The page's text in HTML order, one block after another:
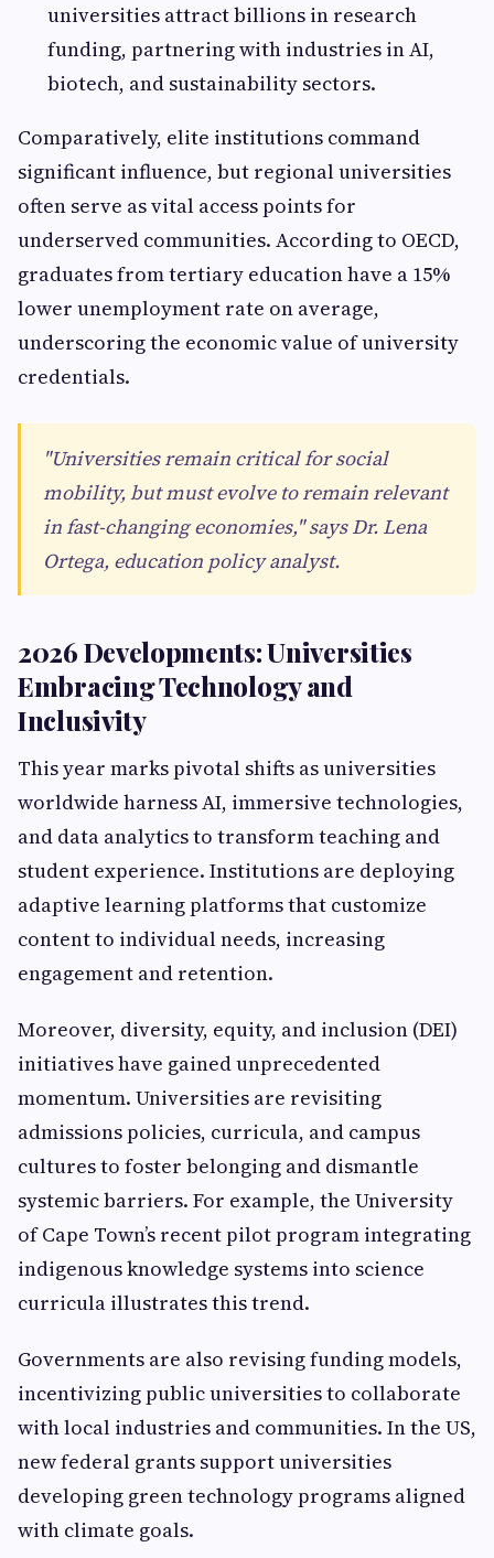
universities attract billions in research
funding, partnering with industries in AI,
biotech, and sustainability sectors.
Comparatively, elite institutions command
significant influence, but regional universities
often serve as vital access points for
underserved communities. According to OECD,
graduates from tertiary education have a 15%
lower unemployment rate on average,
underscoring the economic value of university
credentials.
"Universities remain critical for social
mobility, but must evolve to remain relevant
in fast-changing economies," says Dr. Lena
Ortega, education policy analyst.
2026 Developments: Universities
Embracing Technology and
Inclusivity
This year marks pivotal shifts as universities
worldwide harness AI, immersive technologies,
and data analytics to transform teaching and
student experience. Institutions are deploying
adaptive learning platforms that customize
content to individual needs, increasing
engagement and retention.
Moreover, diversity, equity, and inclusion (DEI)
initiatives have gained unprecedented
momentum. Universities are revisiting
admissions policies, curricula, and campus
cultures to foster belonging and dismantle
systemic barriers. For example, the University
of Cape Town’s recent pilot program integrating
indigenous knowledge systems into science
curricula illustrates this trend.
Governments are also revising funding models,
incentivizing public universities to collaborate
with local industries and communities. In the US,
new federal grants support universities
developing green technology programs aligned
with climate goals.